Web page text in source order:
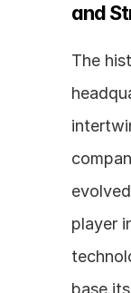
and
The
player
base